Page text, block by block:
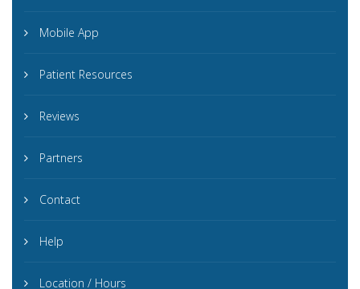
Mobile App
Patient Resources
Reviews
Partners
Contact
Help
Location / Hours